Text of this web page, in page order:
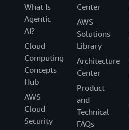
What Is
Agentic
AI?
Cloud
Computing
Concepts
Hub
AWS
Cloud
Security
Center
AWS
Solutions
Library
Architecture
Center
Product
and
Technical
FAQs